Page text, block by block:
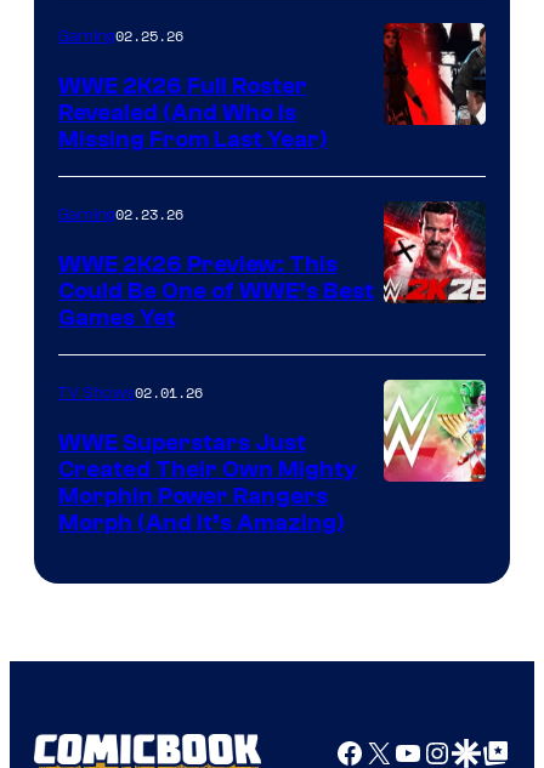
Gaming02.25.26
WWE 2K26 Full Roster
Revealed (And Who Is
Missing From Last Year)
Gaming02.23.26
WWE 2K26 Preview: This
Could Be One of WWE’s Best
Games Yet
TV Shows02.01.26
WWE Superstars Just
Created Their Own Mighty
Morphin Power Rangers
Morph (And It’s Amazing)
Facebook
X YouTube
GoogleGoogle Top